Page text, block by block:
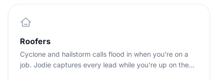
Roofers
Cyclone and hailstorm calls flood in when you're on a
job. Jodie captures every lead while you're up on the